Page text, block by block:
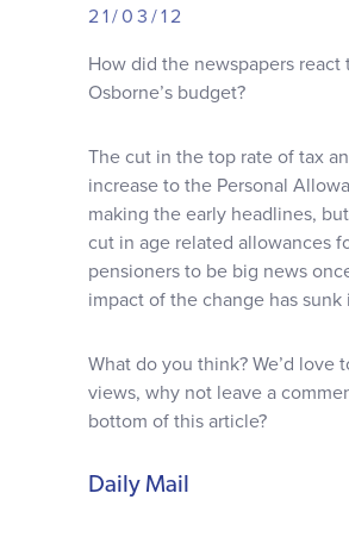
Client stories
News & views
Contact
21/03/12
How did the newspapers react
Osborne’s budget?
The cut in the top rate of tax
increase to the Personal
making the early headlines,
cut in age related allowances
pensioners to be big news
impact of the change has sunk
What do you think? We’d love
views, why not leave a
bottom of this article?
Daily Mail